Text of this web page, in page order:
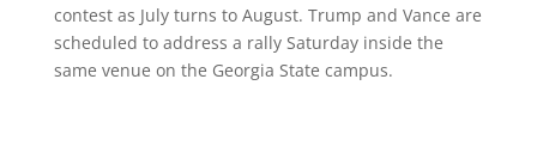
contest as July turns to August. Trump and Vance are
scheduled to address a rally Saturday inside the
same venue on the Georgia State campus.